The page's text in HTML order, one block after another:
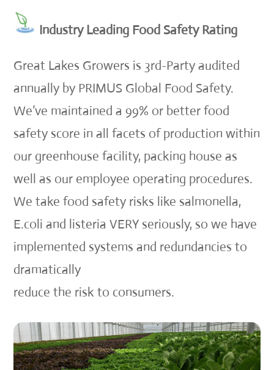
Industry Leading Food Safety Rating
Great Lakes Growers is 3rd-Party audited
annually by PRIMUS Global Food Safety.
We’ve maintained a 99% or better food
safety score in all facets of production within
our greenhouse facility, packing house as
well as our employee operating procedures.
We take food safety risks like salmonella,
E.coli and listeria VERY seriously, so we have
implemented systems and redundancies to
dramatically
reduce the risk to consumers.